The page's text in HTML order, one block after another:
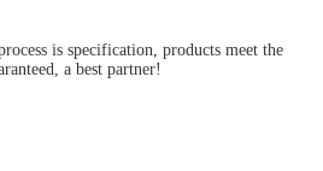
is specification, products meet the
a best partner!